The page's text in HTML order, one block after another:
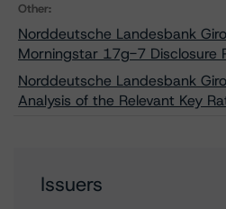
Other:
Norddeutsche Landesbank
Morningstar 17g-7 Disclosure
Norddeutsche Landesbank
Analysis of the Relevant Key
Issuers